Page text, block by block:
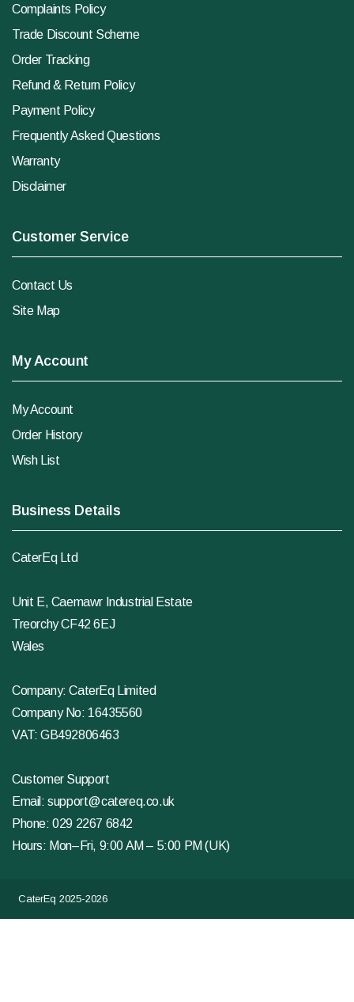
Complaints Policy
Trade Discount Scheme
Order Tracking
Refund & Return Policy
Payment Policy
Frequently Asked Questions
Warranty
Disclaimer
Customer Service
Contact Us
Site Map
My Account
My Account
Order History
Wish List
Business Details
CaterEq Ltd
Unit E, Caemawr Industrial Estate
Treorchy CF42 6EJ
Wales
Company: CaterEq Limited
Company No: 16435560
VAT: GB492806463
Customer Support
Email:support@catereq.co.uk
Phone:029 2267 6842
Hours: Mon–Fri, 9:00 AM – 5:00 PM (UK)
CaterEq 2025-2026